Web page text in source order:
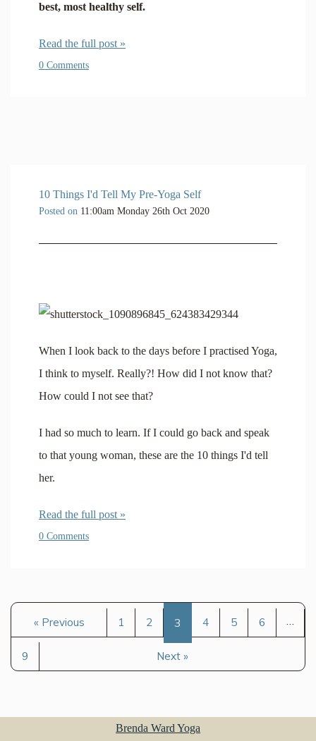
best, most healthy self.
Read the full post »
0 Comments
10 Things I'd Tell My Pre-Yoga Self
Posted on 11:00am Monday 26th Oct 2020
When I look back to the days before I practised Yoga,
I think to myself. Really?! How did I not know that?
How could I not see that?
I had so much to learn. If I could go back and speak
to that young woman, these are the 10 things I'd tell
her.
Read the full post »
0 Comments
« Previous 1 2 3 4 5 6
9 Next »
Brenda Ward Yoga